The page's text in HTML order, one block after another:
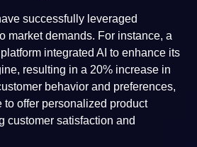
successfully leveraged
market demands. For instance, a
integrated AI to enhance its
resulting in a 20% increase in
behavior and preferences,
to offer personalized product
customer satisfaction and